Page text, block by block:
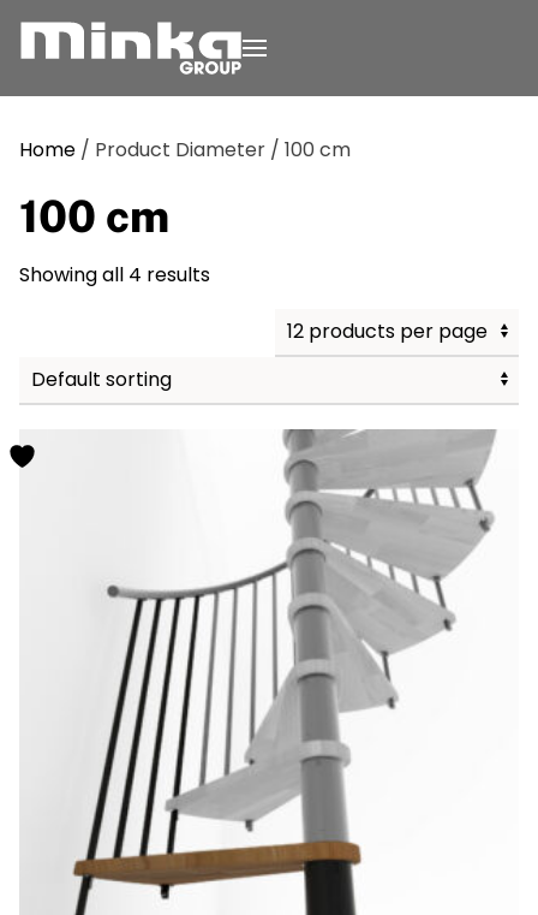
Skip to main content
Home / Product Diameter / 100 cm
100 cm
Showing all 4 results